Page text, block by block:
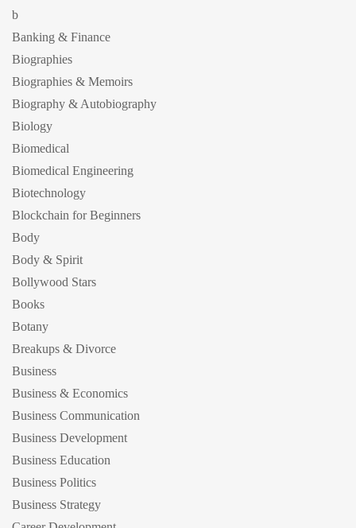
b
Banking & Finance
Biographies
Biographies & Memoirs
Biography & Autobiography
Biology
Biomedical
Biomedical Engineering
Biotechnology
Blockchain for Beginners
Body
Body & Spirit
Bollywood Stars
Books
Botany
Breakups & Divorce
Business
Business & Economics
Business Communication
Business Development
Business Education
Business Politics
Business Strategy